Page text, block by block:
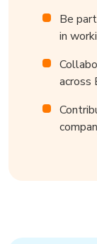
Be
in
across